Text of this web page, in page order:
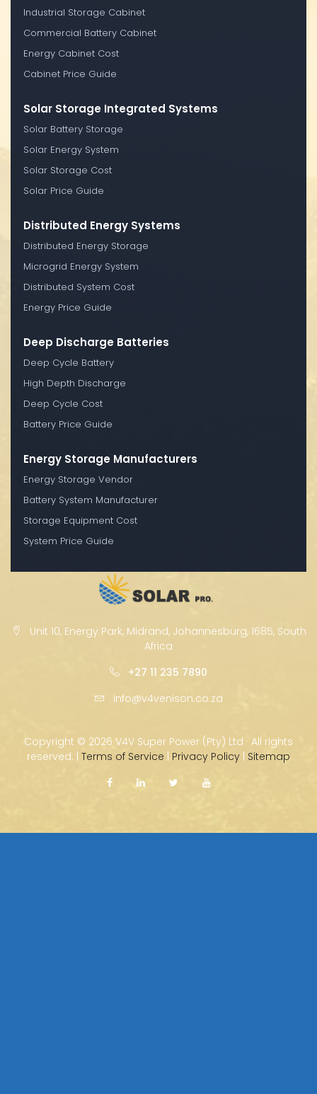
Industrial Storage Cabinet
Commercial Battery Cabinet
Energy Cabinet Cost
Cabinet Price Guide
Solar Storage Integrated Systems
Solar Battery Storage
Solar Energy System
Solar Storage Cost
Solar Price Guide
Distributed Energy Systems
Distributed Energy Storage
Microgrid Energy System
Distributed System Cost
Energy Price Guide
Deep Discharge Batteries
Deep Cycle Battery
High Depth Discharge
Deep Cycle Cost
Battery Price Guide
Energy Storage Manufacturers
Energy Storage Vendor
Battery System Manufacturer
Storage Equipment Cost
System Price Guide
Unit 10, Energy Park, Midrand, Johannesburg, 1685, South
Africa
+27 11 235 7890
info@v4venison.co.za
Copyright © 2026 V4V Super Power (Pty) Ltd · All rights
reserved. | Terms of Service | Privacy Policy | Sitemap